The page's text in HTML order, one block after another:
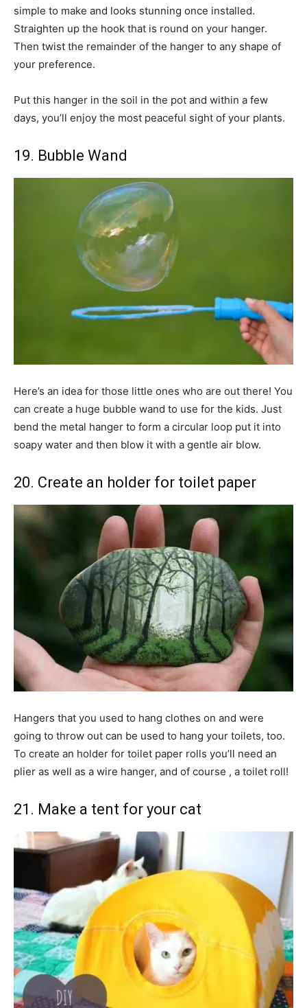
simple to make and looks stunning once installed.
Straighten up the hook that is round on your hanger.
Then twist the remainder of the hanger to any shape of
your preference.
Put this hanger in the soil in the pot and within a few
days, you’ll enjoy the most peaceful sight of your plants.
19. Bubble Wand
Here’s an idea for those little ones who are out there! You
can create a huge bubble wand to use for the kids. Just
bend the metal hanger to form a circular loop put it into
soapy water and then blow it with a gentle air blow.
20. Create an holder for toilet paper
Hangers that you used to hang clothes on and were
going to throw out can be used to hang your toilets, too.
To create an holder for toilet paper rolls you’ll need an
plier as well as a wire hanger, and of course , a toilet roll!
21. Make a tent for your cat